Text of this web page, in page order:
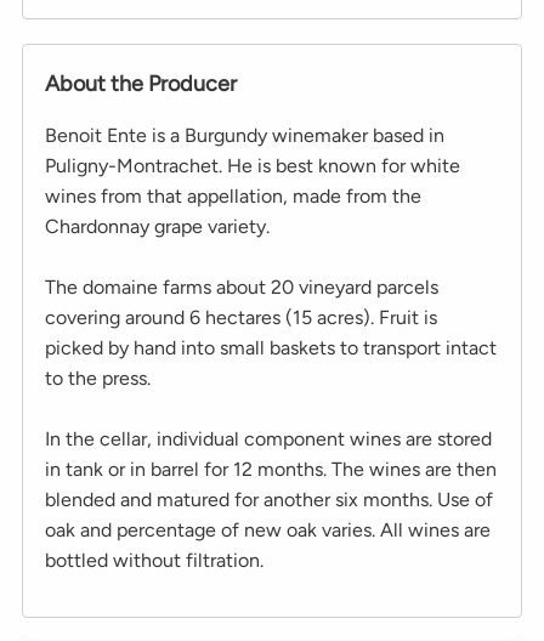
About the Producer
Benoit Ente is a Burgundy winemaker based in
Puligny-Montrachet. He is best known for white
wines from that appellation, made from the
Chardonnay grape variety.
The domaine farms about 20 vineyard parcels
covering around 6 hectares (15 acres). Fruit is
picked by hand into small baskets to transport intact
to the press.
In the cellar, individual component wines are stored
in tank or in barrel for 12 months. The wines are then
blended and matured for another six months. Use of
oak and percentage of new oak varies. All wines are
bottled without filtration.